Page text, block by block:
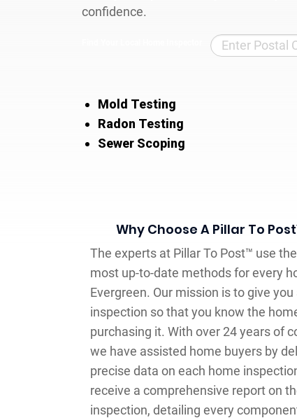
confidence.
Mold Testing
Radon Testing
Sewer Scoping
Why Choose A Pillar To
The experts at Pillar To Post™ use
most up-to-date methods for every
Evergreen. Our mission is to give
inspection so that you know the
purchasing it. With over 24 years of
we have assisted home buyers by
precise data on each home
receive a comprehensive report on
inspection, detailing every